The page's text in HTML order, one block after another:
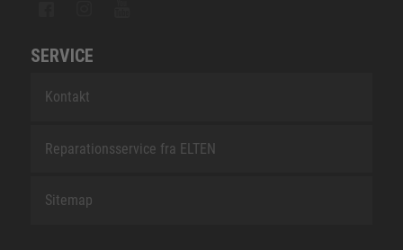
SERVICE
Kontakt
Reparationsservice fra ELTEN
Sitemap